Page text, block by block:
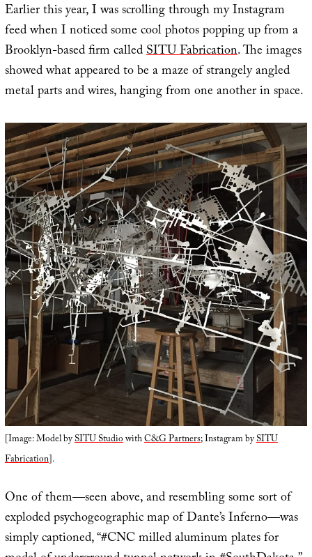
Earlier this year, I was scrolling through my Instagram
feed when I noticed some cool photos popping up from a
Brooklyn-based firm calledSITU Fabrication. The images
showed what appeared to be a maze of strangely angled
metal parts and wires, hanging from one another in space.
[Image: Model bySITU StudiowithC&G Partners; Instagram bySITU
Fabrication].
One of them—seen above, and resembling some sort of
exploded psychogeographic map of Dante’s Inferno—was
simply captioned, “#CNC milled aluminum plates for